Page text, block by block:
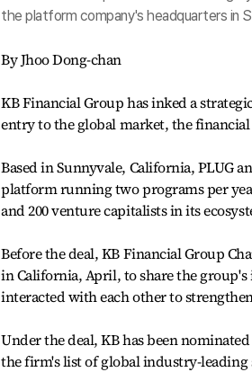
the platform company's headquarters in
By Jhoo Dong-chan
KB Financial Group has inked a
entry to the global market, the financial
Based in Sunnyvale, California, PLUG
platform running two programs per
and 200 venture capitalists in its
Before the deal, KB Financial Group
in California, April, to share the
interacted with each other to
Under the deal, KB has been
the firm's list of global industry-